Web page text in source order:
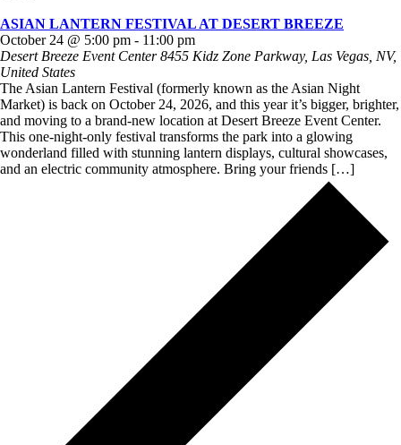
ASIAN LANTERN FESTIVAL AT DESERT BREEZE
October 24 @ 5:00 pm - 11:00 pm
Desert Breeze Event Center8455 Kidz Zone Parkway, Las Vegas, NV,
United States
The Asian Lantern Festival (formerly known as the Asian Night
Market) is back on October 24, 2026, and this year it’s bigger, brighter,
and moving to a brand-new location at Desert Breeze Event Center.
This one-night-only festival transforms the park into a glowing
wonderland filled with stunning lantern displays, cultural showcases,
and an electric community atmosphere. Bring your friends […]